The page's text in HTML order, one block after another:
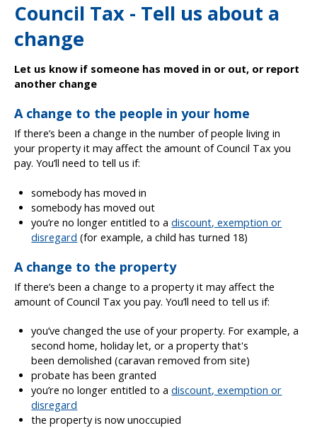
Council Tax - Tell us about a
change
Let us know if someone has moved in or out, or report
another change
A change to the people in your home
If there’s been a change in the number of people living in
your property it may affect the amount of Council Tax you
pay. You’ll need to tell us if:
somebody has moved in
somebody has moved out
you’re no longer entitled to adiscount, exemption or
disregard (for example, a child has turned 18)
A change to the property
If there’s been a change to a property it may affect the
amount of Council Tax you pay. You’ll need to tell us if:
you’ve changed the use of your property. For example, a
second home, holiday let, or a property that's
been demolished (caravan removed from site)
probate has been granted
you’re no longer entitled to adiscount, exemption or
disregard
the property is now unoccupied